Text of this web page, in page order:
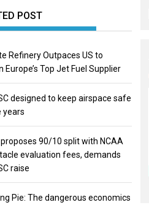
POST
Refinery Outpaces US to
Europe’s Top Jet Fuel Supplier
designed to keep airspace safe
years
90/10 split with NCAA
evaluation fees, demands
raise
Pie: The dangerous economics